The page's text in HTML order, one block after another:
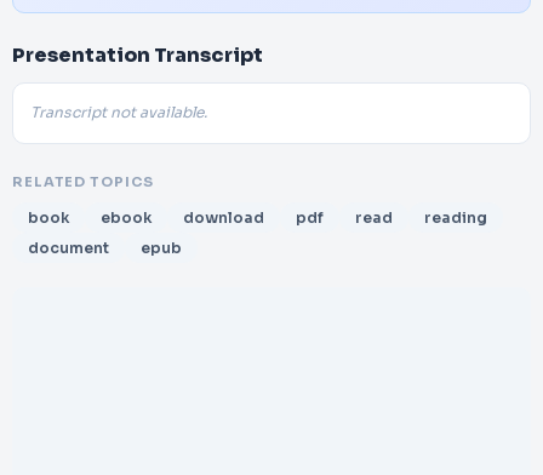
Presentation Transcript
Transcript not available.
RELATED TOPICS
book ebook download pdf read
reading
document
epub